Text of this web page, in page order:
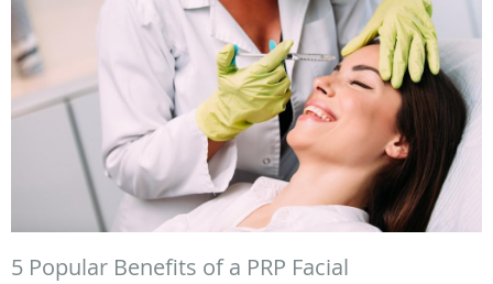
5 Popular Benefits of a PRP Facial